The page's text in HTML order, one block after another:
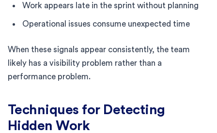
Work appears late in the sprint without planning
Operational issues consume unexpected time
When these signals appear consistently, the team
likely has a visibility problem rather than a
performance problem.
Techniques for Detecting
Hidden Work